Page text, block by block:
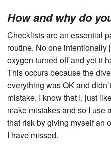
How and why do
Checklists are an essential
routine. No one intentionally
oxygen turned off and yet it
This occurs because the
everything was OK and
mistake. I know that I, just
make mistakes and so I use
that risk by giving myself an
I have missed.